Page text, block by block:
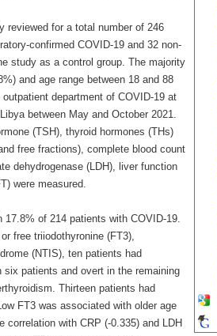
reviewed for a total number of 246
confirmed COVID-19 and 32 non-
study as a control group. The majority
and age range between 18 and 88
department of COVID-19 at
between May and October 2021.
(TSH), thyroid hormones (THs)
free fractions), complete blood count
dehydrogenase (LDH), liver function
were measured.
of 214 patients with COVID-19.
free triiodothyronine (FT3),
(NTIS), ten patients had
patients and overt in the remaining
Thirteen patients had
FT3 was associated with older age
with CRP (-0.335) and LDH